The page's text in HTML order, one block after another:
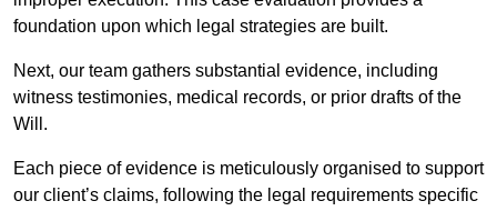
foundation upon which legal strategies are built.
Next, our team gathers substantial evidence, including
witness testimonies, medical records, or prior drafts of the
Will.
Each piece of evidence is meticulously organised to support
our client’s claims, following the legal requirements specific